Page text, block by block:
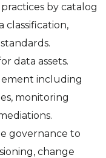
by catalog
classification,
data assets.
including
monitoring
governance to
change